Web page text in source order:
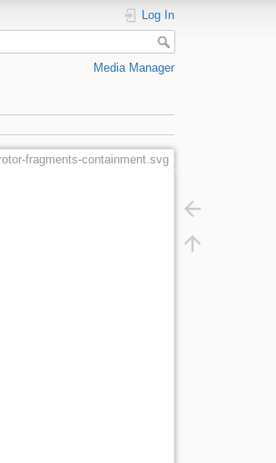
Log In
Media Manager
fragments-containment.svg